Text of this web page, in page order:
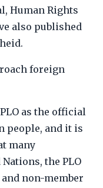
Human Rights
also published
foreign
as the official
people, and it is
many
the PLO
non-member